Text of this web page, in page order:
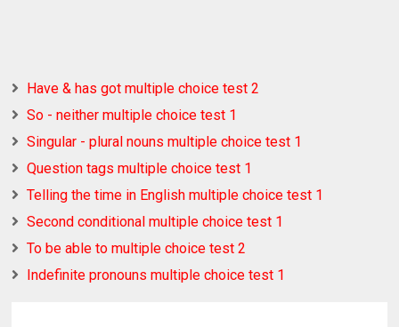
Have & has got multiple choice test 2
So - neither multiple choice test 1
Singular - plural nouns multiple choice test 1
Question tags multiple choice test 1
Telling the time in English multiple choice test 1
Second conditional multiple choice test 1
To be able to multiple choice test 2
Indefinite pronouns multiple choice test 1